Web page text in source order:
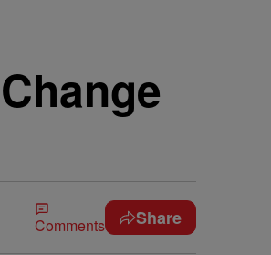
Comments Share